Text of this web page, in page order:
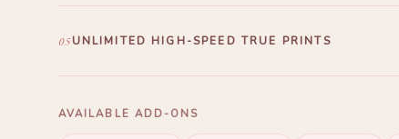
print is unique, reflecting exactly the theme you envisioned.
05UNLIMITED HIGH-SPEED TRUE PRINTS
long-lasting ink, durable prints, timeless memories.
AVAILABLE ADD-ONS